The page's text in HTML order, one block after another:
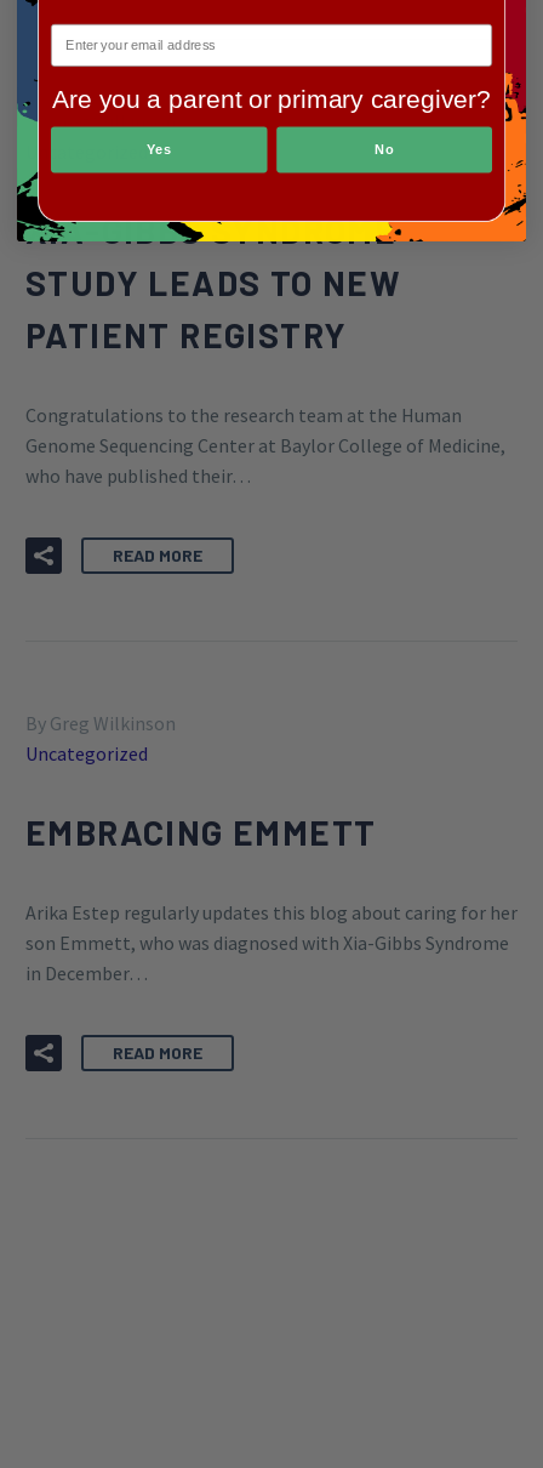
By Greg Wilkinson
Uncategorized
XIA-GIBBS SYNDROME
STUDY LEADS TO NEW
PATIENT REGISTRY
Congratulations to the research team at the Human
Genome Sequencing Center at Baylor College of Medicine,
who have published their…
READ MORE
By Greg Wilkinson
Uncategorized
EMBRACING EMMETT
Arika Estep regularly updates this blog about caring for her
son Emmett, who was diagnosed with Xia-Gibbs Syndrome
in December…
READ MORE
Are you a parent or primary caregiver?
Yes No